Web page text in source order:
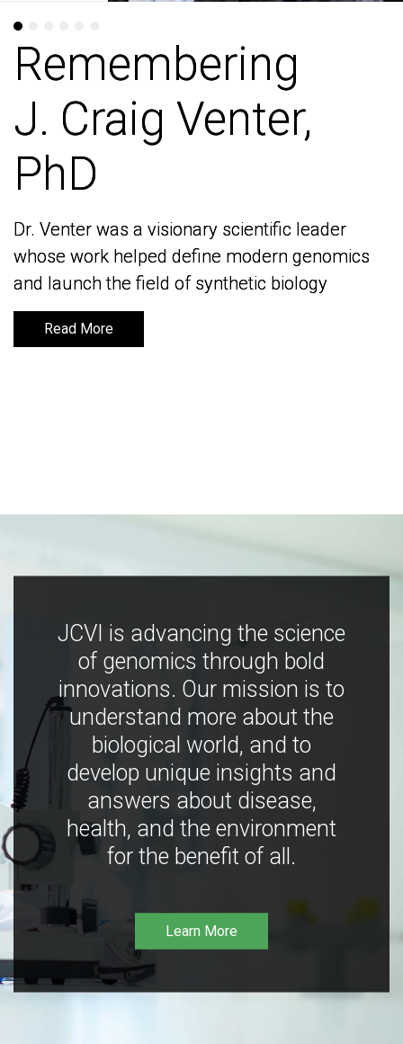
Remembering
J. Craig Venter,
PhD
Dr. Venter was a visionary scientific leader
whose work helped define modern genomics
and launch the field of synthetic biology
Read More
Remembering
J. Craig Venter,
PhD
Dr. Venter was a visionary scientific leader
whose work helped define modern genomics
and launch the field of synthetic biology
Read More
JCVI is advancing the science
of genomics through bold
innovations. Our mission is to
understand more about the
biological world, and to
develop unique insights and
answers about disease,
health, and the environment
for the benefit of all.
Learn More